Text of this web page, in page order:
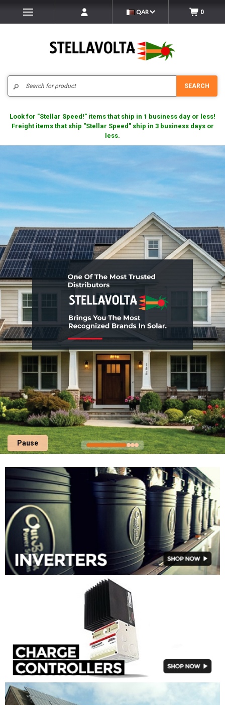
QAR 0
SEARCH
Look for "Stellar Speed!" items that ship in 1 business day or less!
Freight items that ship "Stellar Speed" ship in 3 business days or
less.
Pause